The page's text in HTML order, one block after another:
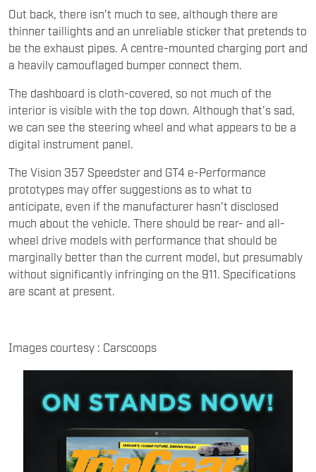
Out back, there isn't much to see, although there are
thinner taillights and an unreliable sticker that pretends to
be the exhaust pipes. A centre-mounted charging port and
a heavily camouflaged bumper connect them.
The dashboard is cloth-covered, so not much of the
interior is visible with the top down. Although that's sad,
we can see the steering wheel and what appears to be a
digital instrument panel.
The Vision 357 Speedster and GT4 e-Performance
prototypes may offer suggestions as to what to
anticipate, even if the manufacturer hasn't disclosed
much about the vehicle. There should be rear- and all-
wheel drive models with performance that should be
marginally better than the current model, but presumably
without significantly infringing on the 911. Specifications
are scant at present.
Images courtesy : Carscoops